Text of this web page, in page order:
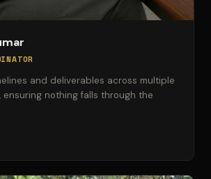
and deliverables across multiple
nothing falls through the